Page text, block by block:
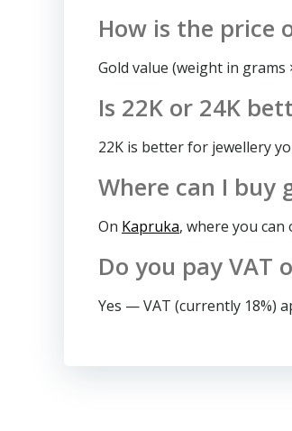
How is the price
Gold value (weight in grams
Is 22K or 24K
22K is better for jewellery
Where can I buy
On Kapruka, where you can
Do you pay VAT
Yes — VAT (currently 18%)